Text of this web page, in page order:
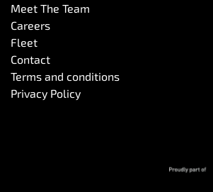
Meet The Team
Careers
Fleet
Contact
Terms and conditions
Privacy Policy